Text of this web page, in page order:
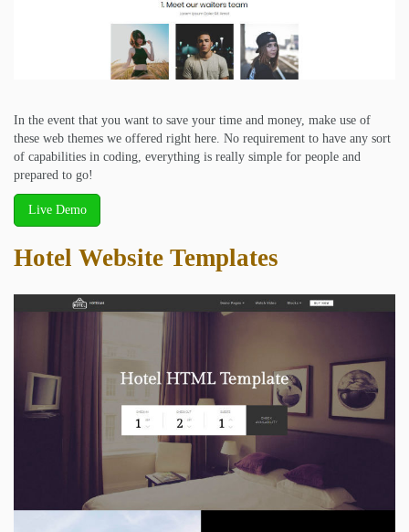
In the event that you want to save your time and money, make use of
these web themes we offered right here. No requirement to have any sort
of capabilities in coding, everything is really simple for people and
prepared to go!
Live Demo
Hotel Website Templates